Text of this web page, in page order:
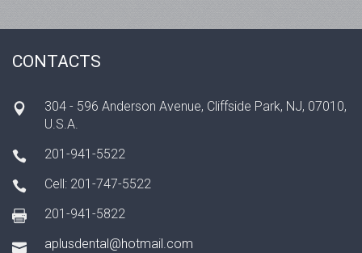
CONTACTS
304 - 596 Anderson Avenue, Cliffside Park, NJ, 07010,
U.S.A.
201-941-5522
Cell: 201-747-5522
201-941-5822
aplusdental@hotmail.com